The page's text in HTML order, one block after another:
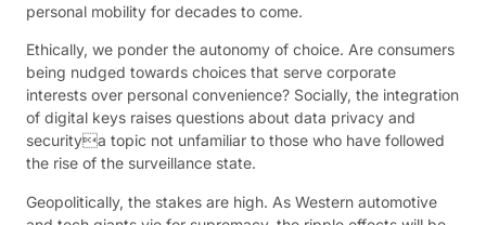
personal mobility for decades to come.
Ethically, we ponder the autonomy of choice. Are consumers
being nudged towards choices that serve corporate
interests over personal convenience? Socially, the integration
of digital keys raises questions about data privacy and
securitya topic not unfamiliar to those who have followed
the rise of the surveillance state.
Geopolitically, the stakes are high. As Western automotive